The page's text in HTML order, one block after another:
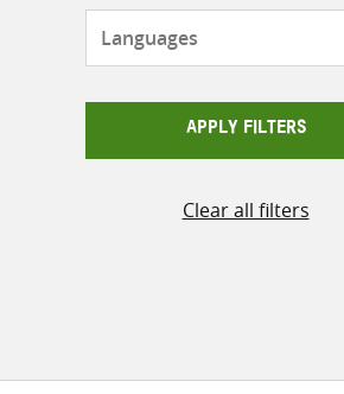
APPLY FILTERS
Clear all filters